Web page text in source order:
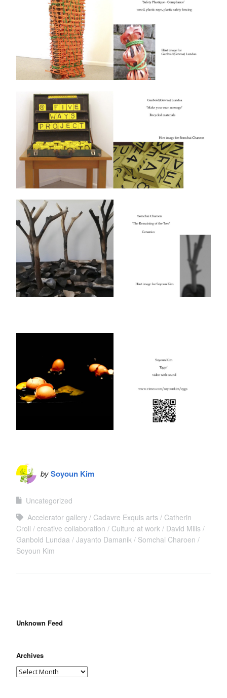
bySoyoun Kim
Uncategorized
Accelerator gallery
Cadavre Exquis arts
Catherin
Croll
creative collaboration Culture at work
David Mills
Ganbold Lundaa Jayanto Damanik
Somchai Charoen
Soyoun Kim
Unknown Feed
Archives